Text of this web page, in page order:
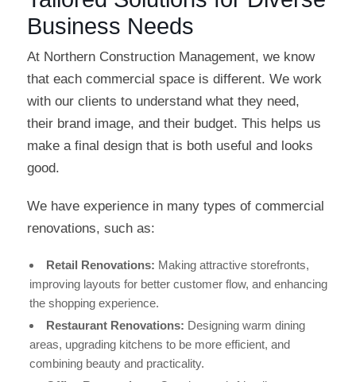
Business Needs
At Northern Construction Management, we know
that each commercial space is different. We work
with our clients to understand what they need,
their brand image, and their budget. This helps us
make a final design that is both useful and looks
good.
We have experience in many types of commercial
renovations, such as:
Retail Renovations: Making attractive storefronts,
improving layouts for better customer flow, and enhancing
the shopping experience.
Restaurant Renovations: Designing warm dining
areas, upgrading kitchens to be more efficient, and
combining beauty and practicality.